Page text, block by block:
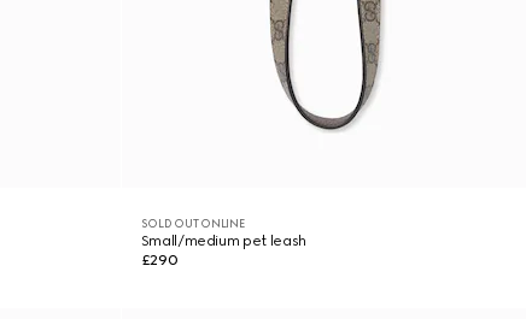
SOLD OUT ONLINE
Small/medium pet leash
£290